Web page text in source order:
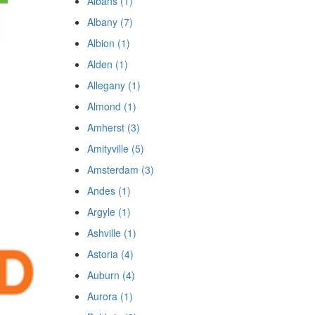
Albany (7)
Albion (1)
Alden (1)
Allegany (1)
Almond (1)
Amherst (3)
Amityville (5)
Amsterdam (3)
Andes (1)
Argyle (1)
Ashville (1)
Astoria (4)
Auburn (4)
Aurora (1)